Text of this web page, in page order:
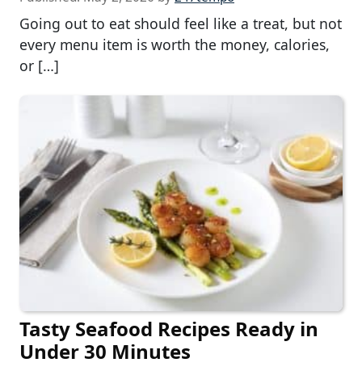
Going out to eat should feel like a treat, but not
every menu item is worth the money, calories,
or […]
Tasty Seafood Recipes Ready in
Under 30 Minutes